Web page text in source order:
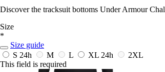
Discover the tracksuit bottoms Under Armour
Size
*
Size guide
S 24h M L XL 24h
2XL
This field is required